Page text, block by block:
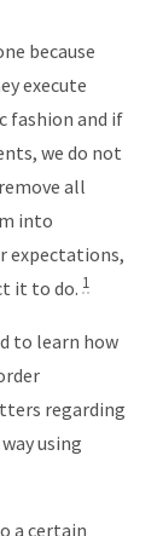
because
execute
fashion and if
we do not
all
into
expectations,
it to do. 1
to learn how
regarding
using
a certain